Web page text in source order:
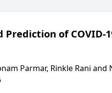
Prediction of
Parmar, Rinkle Rani and